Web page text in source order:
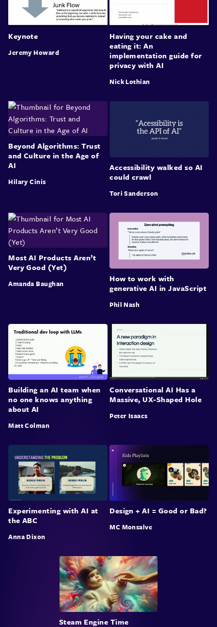
Keynote
Jeremy Howard
Having your cake and
eating it: An
implementation guide for
privacy with AI
Nick Lothian
Beyond Algorithms: Trust
and Culture in the Age of
AI
Hilary Cinis
Accessibility walked so AI
could crawl
Tori Sanderson
Most AI Products Aren’t
Very Good (Yet)
Amanda Baughan
How to work with
generative AI in JavaScript
Phil Nash
Building an AI team when
no one knows anything
about AI
Matt Colman
Conversational AI Has a
Massive, UX-Shaped Hole
Peter Isaacs
Experimenting with AI at
the ABC
Anna Dixon
Design + AI = Good or Bad?
MC Monsalve
Steam Engine Time